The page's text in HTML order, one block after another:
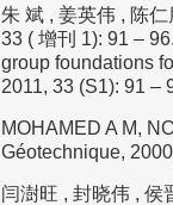
朱 斌 , 姜英伟 , 陈
33 ( 增刊 1): 91 –
group foundations
2011, 33 (S1): 91 –
MOHAMED A M,
Géotechnique,
闫澍旺 , 封晓伟 , 侯